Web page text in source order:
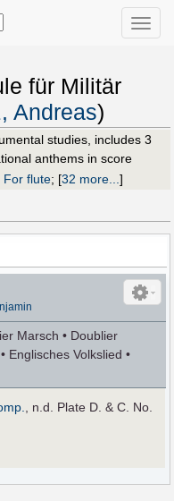
Toggle
für Militär
Andreas)
studies, includes 3
anthems in score
For flute; [32 more...]
Marsch • Doublier
Englisches Volkslied •
, n.d. Plate D. & C. No.